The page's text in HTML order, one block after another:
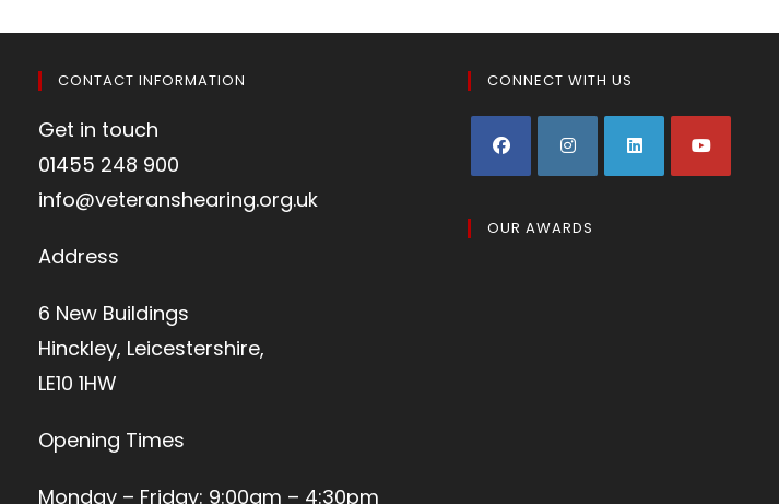
CONTACT INFORMATION
Get in touch
01455 248 900
info@veteranshearing.org.uk
Address
6 New Buildings
Hinckley, Leicestershire,
LE10 1HW
Opening Times
Monday – Friday: 9:00am – 4:30pm
CONNECT WITH US
OUR AWARDS